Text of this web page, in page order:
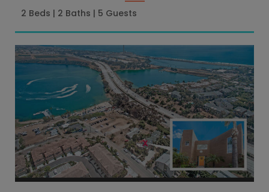
2 Beds 2 Baths 5 Guests